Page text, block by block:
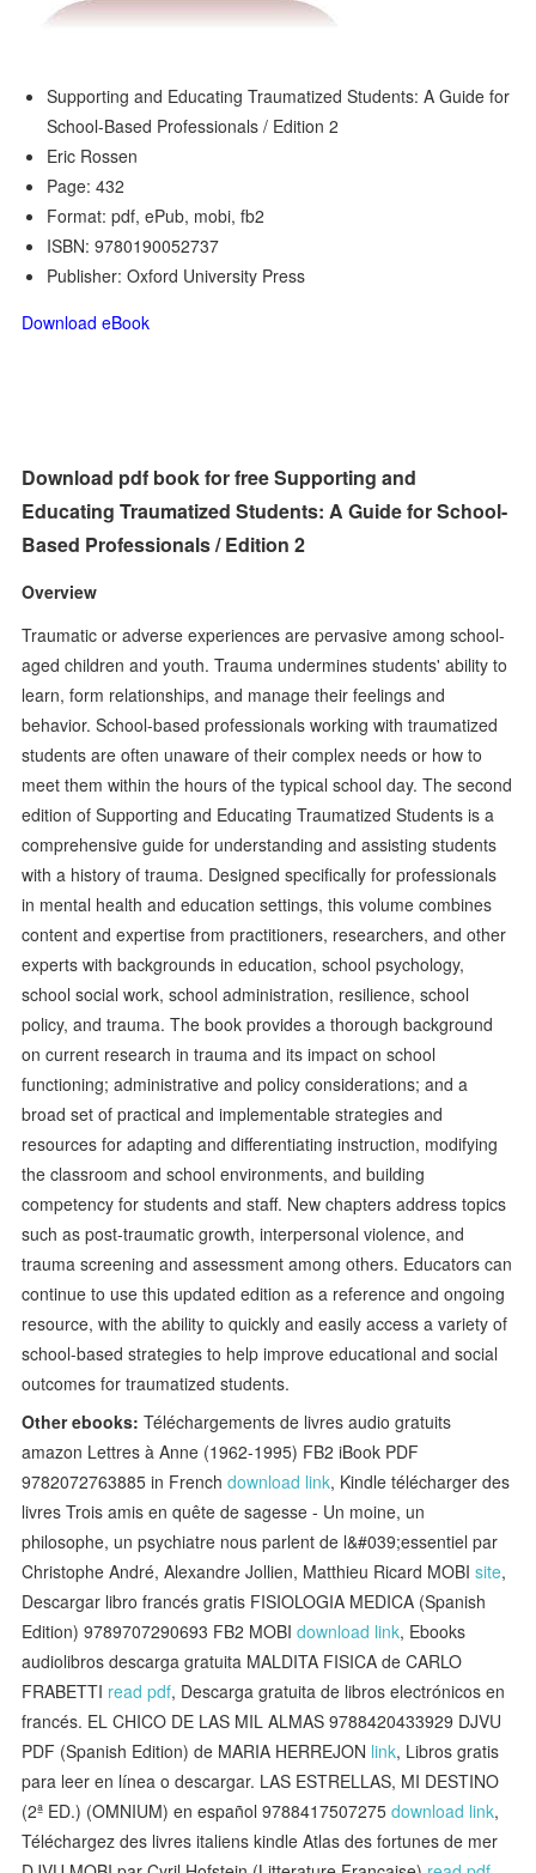
Supporting and Educating Traumatized Students: A Guide for
School-Based Professionals / Edition 2
Eric Rossen
Page: 432
Format: pdf, ePub, mobi, fb2
ISBN: 9780190052737
Publisher: Oxford University Press
Download eBook
Download pdf book for free Supporting and
Educating Traumatized Students: A Guide for School-
Based Professionals / Edition 2
Overview
Traumatic or adverse experiences are pervasive among school-
aged children and youth. Trauma undermines students' ability to
learn, form relationships, and manage their feelings and
behavior. School-based professionals working with traumatized
students are often unaware of their complex needs or how to
meet them within the hours of the typical school day. The second
edition of Supporting and Educating Traumatized Students is a
comprehensive guide for understanding and assisting students
with a history of trauma. Designed specifically for professionals
in mental health and education settings, this volume combines
content and expertise from practitioners, researchers, and other
experts with backgrounds in education, school psychology,
school social work, school administration, resilience, school
policy, and trauma. The book provides a thorough background
on current research in trauma and its impact on school
functioning; administrative and policy considerations; and a
broad set of practical and implementable strategies and
resources for adapting and differentiating instruction, modifying
the classroom and school environments, and building
competency for students and staff. New chapters address topics
such as post-traumatic growth, interpersonal violence, and
trauma screening and assessment among others. Educators can
continue to use this updated edition as a reference and ongoing
resource, with the ability to quickly and easily access a variety of
school-based strategies to help improve educational and social
outcomes for traumatized students.
Other ebooks: Téléchargements de livres audio gratuits
amazon Lettres à Anne (1962-1995) FB2 iBook PDF
9782072763885 in Frenchdownload link, Kindle télécharger des
livres Trois amis en quête de sagesse - Un moine, un
philosophe, un psychiatre nous parlent de l&#039;essentiel par
Christophe André, Alexandre Jollien, Matthieu Ricard MOBIsite,
Descargar libro francés gratis FISIOLOGIA MEDICA (Spanish
Edition) 9789707290693 FB2 MOBIdownload link, Ebooks
audiolibros descarga gratuita MALDITA FISICA de CARLO
FRABETTI read pdf, Descarga gratuita de libros electrónicos en
francés. EL CHICO DE LAS MIL ALMAS 9788420433929 DJVU
PDF (Spanish Edition) de MARIA HERREJON link, Libros gratis
para leer en línea o descargar. LAS ESTRELLAS, MI DESTINO
(2ª ED.) (OMNIUM) en español 9788417507275download link,
Téléchargez des livres italiens kindle Atlas des fortunes de mer